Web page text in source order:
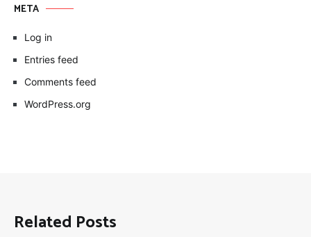
META
Log in
Entries feed
Comments feed
WordPress.org
Related Posts